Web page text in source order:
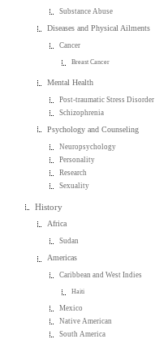
Substance Abuse
Diseases and Physical Ailments
Cancer
Breast Cancer
Mental Health
Post-traumatic Stress Disorder
Schizophrenia
Psychology and Counseling
Neuropsychology
Personality
Research
Sexuality
History
Africa
Sudan
Americas
Caribbean and West Indies
Haiti
Mexico
Native American
South America